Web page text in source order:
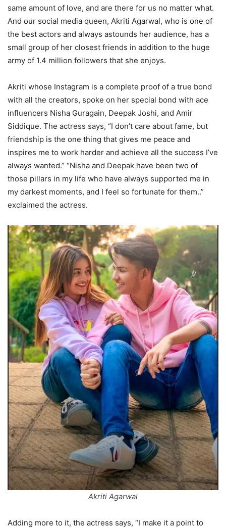
same amount of love, and are there for us no matter what.
And our social media queen, Akriti Agarwal, who is one of
the best actors and always astounds her audience, has a
small group of her closest friends in addition to the huge
army of 1.4 million followers that she enjoys.
Akriti whose Instagram is a complete proof of a true bond
with all the creators, spoke on her special bond with ace
influencers Nisha Guragain, Deepak Joshi, and Amir
Siddique. The actress says, “I don’t care about fame, but
friendship is the one thing that gives me peace and
inspires me to work harder and achieve all the success I’ve
always wanted.” “Nisha and Deepak have been two of
those pillars in my life who have always supported me in
my darkest moments, and I feel so fortunate for them..”
exclaimed the actress.
Akriti Agarwal
Adding more to it, the actress says, “I make it a point to